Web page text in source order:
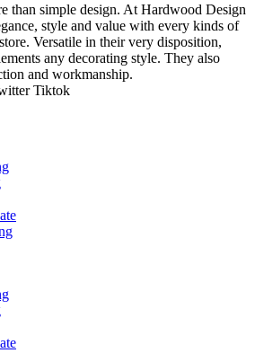
than simple design. At Hardwood Design
style and value with every kinds of
Versatile in their very disposition,
any decorating style. They also
and workmanship.
Tiktok